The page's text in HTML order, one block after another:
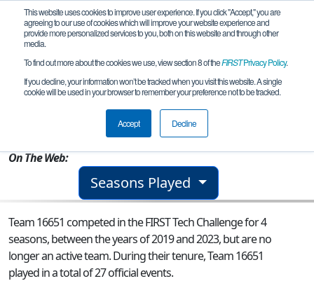
This website uses cookies to improve user experience. If you click "Accept," you are
agreeing to our use of cookies which will improve your website experience and
provide more personalized services to you, both on this website and through other
media.
To find out more about the cookies we use, view section 8 of theFIRSTPrivacy Policy.
If you decline, your information won’t be tracked when you visit this website. A single
cookie will be used in your browser to remember your preference not to be tracked.
Accept Decline
Team 16651 - Galactic Robo Geese
On The Web:
Seasons Played
Team 16651 competed in the FIRST Tech Challenge for 4
seasons, between the years of 2019 and 2023, but are no
longer an active team. During their tenure, Team 16651
played in a total of 27 official events.